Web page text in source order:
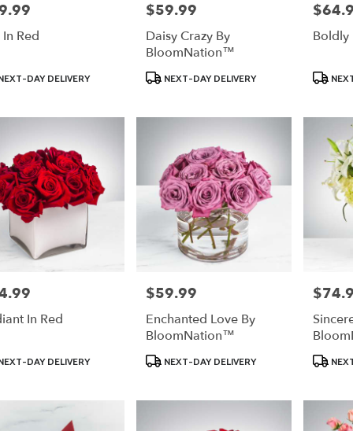
Red
DAY DELIVERY
Price:
$59.99
Daisy Crazy By
BloomNation™
ProductNEXT-DAY DELIVERY
Price:
Boldly
Product
In Red
DAY DELIVERY
Price:
$59.99
Enchanted Love By
BloomNation™
ProductNEXT-DAY DELIVERY
Price:
Product